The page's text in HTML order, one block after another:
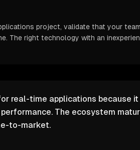
project, validate that your
The right technology with an
real-time applications because
The ecosystem
to-market.